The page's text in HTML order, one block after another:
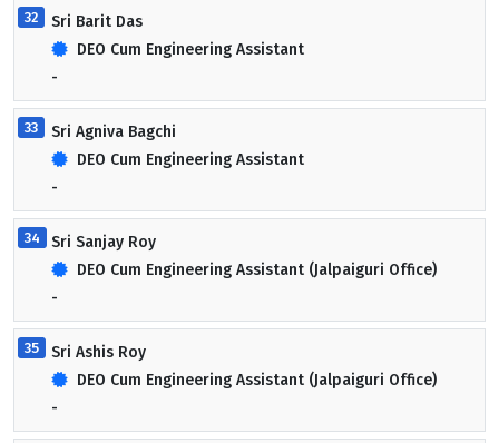
32
Sri Barit Das
DEO Cum Engineering Assistant
-
33
Sri Agniva Bagchi
DEO Cum Engineering Assistant
-
34
Sri Sanjay Roy
DEO Cum Engineering Assistant (Jalpaiguri Office)
-
35
Sri Ashis Roy
DEO Cum Engineering Assistant (Jalpaiguri Office)
-